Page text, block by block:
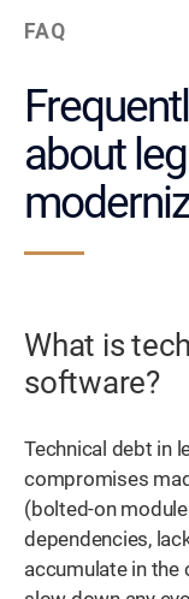
FAQ
about
What is
software?
Technical debt in
compromises
(bolted-on
dependencies,
accumulate in the